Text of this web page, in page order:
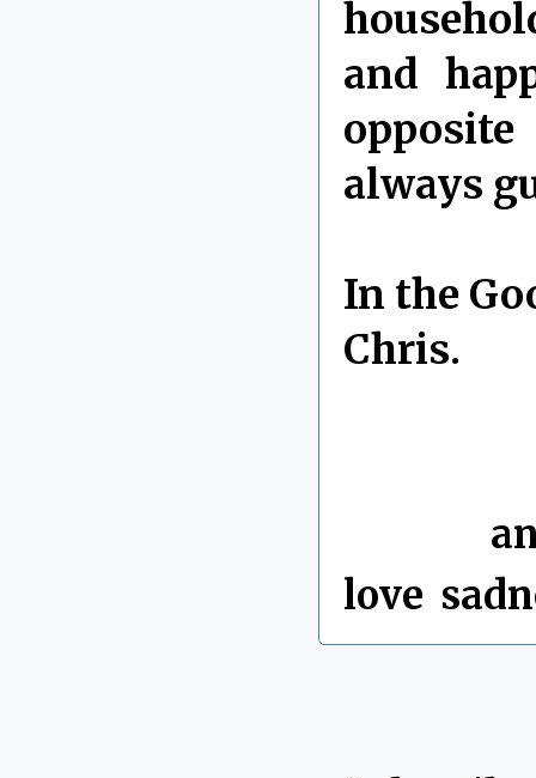
and
always
In the
Chris.
love